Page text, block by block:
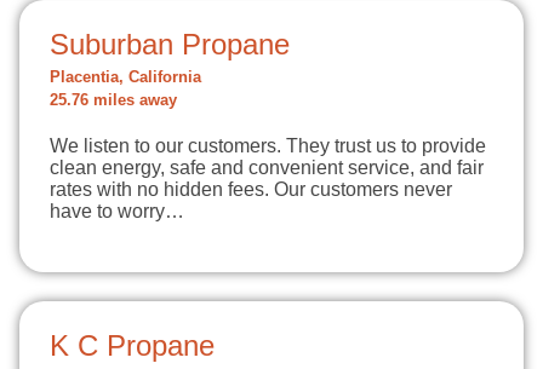
Suburban Propane
Placentia, California
25.76 miles away
We listen to our customers. They trust us to provide
clean energy, safe and convenient service, and fair
rates with no hidden fees. Our customers never
have to worry…
K C Propane